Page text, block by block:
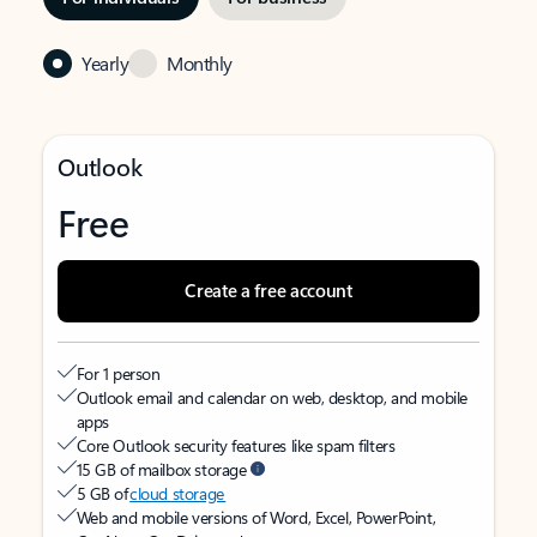
Yearly Monthly
Outlook
Free
Create a free account
For 1 person
Outlook email and calendar on web, desktop, and mobile
apps
Core Outlook security features like spam filters
15 GB of mailbox storage
5 GB ofcloud storage
Web and mobile versions of Word, Excel, PowerPoint,